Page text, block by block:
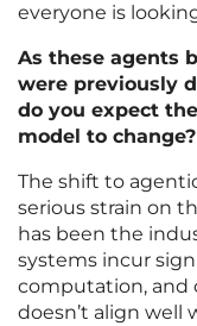
everyone is
As these agents
were previously
do you expect
model to change?
The shift to
serious strain on
has been the
systems incur
computation, and
doesn’t align well